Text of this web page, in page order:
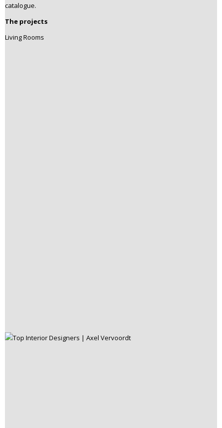
catalogue.
The projects
Living Rooms